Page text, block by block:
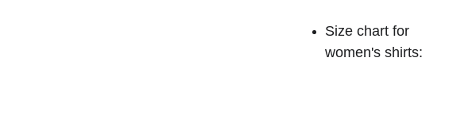
Size chart for
women's shirts: